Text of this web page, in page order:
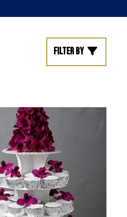
Filter by